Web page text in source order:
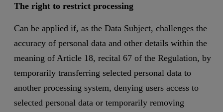
The right to restrict processing
Can be applied if, as the Data Subject, challenges the
accuracy of personal data and other details within the
meaning of Article 18, recital 67 of the Regulation, by
temporarily transferring selected personal data to
another processing system, denying users access to
selected personal data or temporarily removing